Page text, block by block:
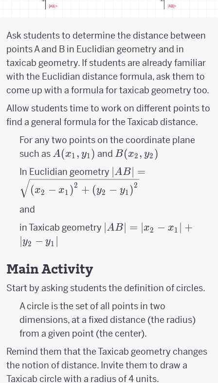
Ask students to determine the distance between
points A and B in Euclidian geometry and in
taxicab geometry. If students are already familiar
with the Euclidian distance formula, ask them to
come up with a formula for taxicab geometry too.
Allow students time to work on different points to
find a general formula for the Taxicab distance.
For any two points on the coordinate plane
such as A(x_{1},y_{1})
A(x1 , y1) and B(x_{2},y_{2})
B(x2 , y2 )
In Euclidian geometry |AB|=\sqrt{\left
(x_{2}- x_{1}
\right
(y_{2}- y_{1}
\right )^{2}}
AB
=
(x2 − x1 )2 + (y2 − y1 )2
and
in Taxicab geometry |AB|=\left|x_{2}-
AB = ∣x2 − x1
+
y2 − y1
Main Activity
Start by asking students the definition of circles.
A circle is the set of all points in two
dimensions, at a fixed distance (the radius)
from a given point (the center).
Remind them that the Taxicab geometry changes
the notion of distance. Invite them to draw a
Taxicab circle with a radius of 4 units.